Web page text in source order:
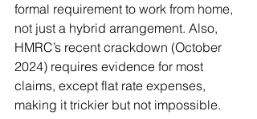
formal requirement to work from home,
not just a hybrid arrangement. Also,
HMRC’s recent crackdown (October
2024) requires evidence for most
claims, except flat rate expenses,
making it trickier but not impossible.